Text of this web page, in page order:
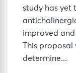
study has yet
improved
This
determine...